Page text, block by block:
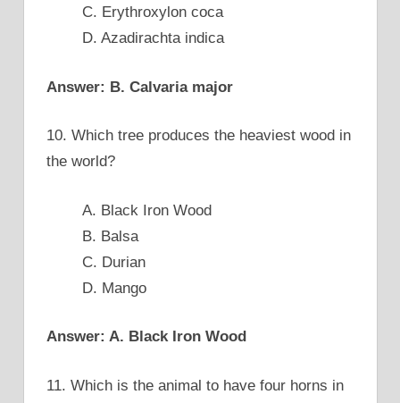
C. Erythroxylon coca
D. Azadirachta indica
Answer: B. Calvaria major
10. Which tree produces the heaviest wood in
the world?
A. Black Iron Wood
B. Balsa
C. Durian
D. Mango
Answer: A. Black Iron Wood
11. Which is the animal to have four horns in